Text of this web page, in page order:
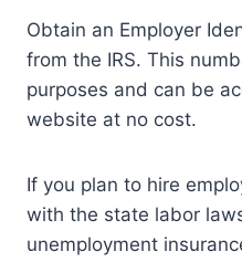
Obtain an Employer
from the IRS. This
purposes and can be
website at no cost.
If you plan to hire
with the state labor
unemployment